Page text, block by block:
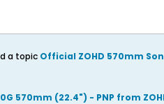
a topic Official ZOHD 570mm
570mm (22.4") - PNP from